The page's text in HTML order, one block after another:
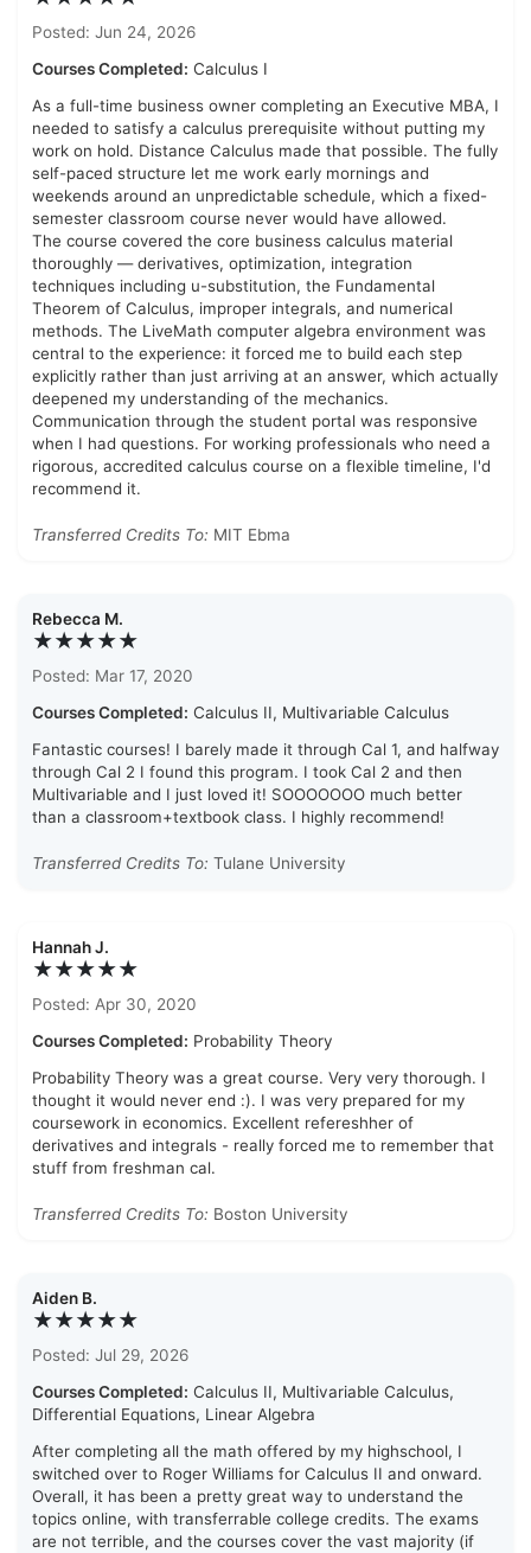
Posted: Jun 24, 2026
Courses Completed: Calculus I
As a full-time business owner completing an Executive MBA, I
needed to satisfy a calculus prerequisite without putting my
work on hold. Distance Calculus made that possible. The fully
self-paced structure let me work early mornings and
weekends around an unpredictable schedule, which a fixed-
semester classroom course never would have allowed.
The course covered the core business calculus material
thoroughly — derivatives, optimization, integration
techniques including u-substitution, the Fundamental
Theorem of Calculus, improper integrals, and numerical
methods. The LiveMath computer algebra environment was
central to the experience: it forced me to build each step
explicitly rather than just arriving at an answer, which actually
deepened my understanding of the mechanics.
Communication through the student portal was responsive
when I had questions. For working professionals who need a
rigorous, accredited calculus course on a flexible timeline, I'd
recommend it.
Transferred Credits To: MIT Ebma
Rebecca M.
★★★★★
Posted: Mar 17, 2020
Courses Completed: Calculus II, Multivariable Calculus
Fantastic courses! I barely made it through Cal 1, and halfway
through Cal 2 I found this program. I took Cal 2 and then
Multivariable and I just loved it! SOOOOOOO much better
than a classroom+textbook class. I highly recommend!
Transferred Credits To: Tulane University
Hannah J.
★★★★★
Posted: Apr 30, 2020
Courses Completed: Probability Theory
Probability Theory was a great course. Very very thorough. I
thought it would never end :). I was very prepared for my
coursework in economics. Excellent refereshher of
derivatives and integrals - really forced me to remember that
stuff from freshman cal.
Transferred Credits To: Boston University
Aiden B.
★★★★★
Posted: Jul 29, 2026
Courses Completed: Calculus II, Multivariable Calculus,
Differential Equations, Linear Algebra
After completing all the math offered by my highschool, I
switched over to Roger Williams for Calculus II and onward.
Overall, it has been a pretty great way to understand the
topics online, with transferrable college credits. The exams
are not terrible, and the courses cover the vast majority (if